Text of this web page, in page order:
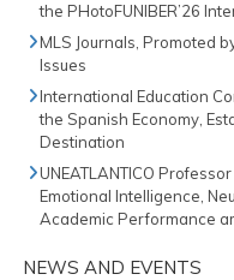
the PHotoFUNIBER’26
MLS Journals, Promoted
Issues
International Education
the Spanish Economy,
Destination
UNEATLANTICO
Emotional Intelligence,
Academic Performance
NEWS AND EVENTS